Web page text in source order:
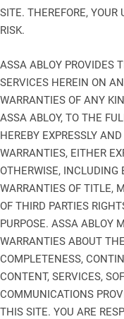
SITE. THEREFORE, YOUR
RISK.
ASSA ABLOY PROVIDES
SERVICES HEREIN ON
WARRANTIES OF ANY
ASSA ABLOY, TO THE
HEREBY EXPRESSLY
WARRANTIES, EITHER
OTHERWISE,
WARRANTIES OF TITLE,
OF THIRD PARTIES
PURPOSE. ASSA ABLOY
WARRANTIES ABOUT
COMPLETENESS,
CONTENT, SERVICES,
COMMUNICATIONS
THIS SITE. YOU ARE